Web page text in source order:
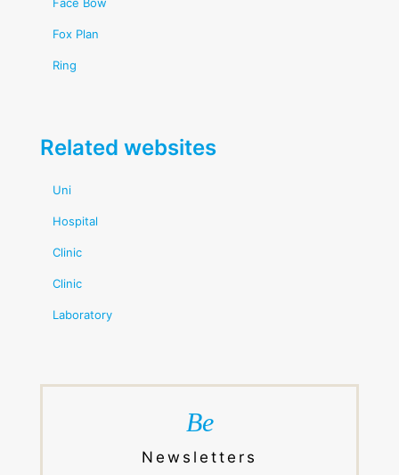
Fox Plan
Ring
Related websites
Uni
Hospital
Clinic
Clinic
Laboratory
Be
Newsletters